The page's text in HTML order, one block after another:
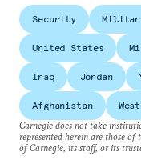
Security
United States
Iraq Jordan
Afghanistan
Carnegie does not take
represented herein are those
of Carnegie, its staff, or its